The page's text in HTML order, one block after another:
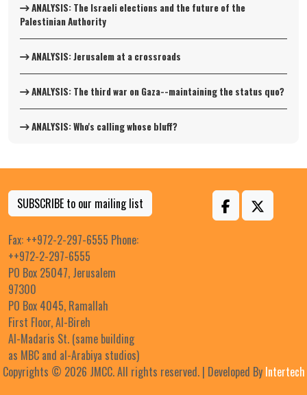
ANALYSIS: The Israeli elections and the future of the
Palestinian Authority
ANALYSIS: Jerusalem at a crossroads
ANALYSIS: The third war on Gaza--maintaining the status quo?
ANALYSIS: Who's calling whose bluff?
SUBSCRIBE to our mailing list
Fax: ++972-2-297-6555 Phone:
++972-2-297-6555
PO Box 25047, Jerusalem
97300
PO Box 4045, Ramallah
First Floor, Al-Bireh
Al-Madaris St. (same building
as MBC and al-Arabiya studios)
Copyrights © 2026 JMCC. All rights reserved. | Developed By Intertech